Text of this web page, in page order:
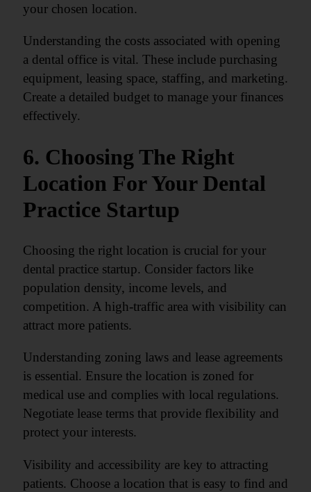
your chosen location.
Understanding the costs associated with opening
a dental office is vital. These include purchasing
equipment, leasing space, staffing, and marketing.
Create a detailed budget to manage your finances
effectively.
6. Choosing The Right
Location For Your Dental
Practice Startup
Choosing the right location is crucial for your
dental practice startup. Consider factors like
population density, income levels, and
competition. A high-traffic area with visibility can
attract more patients.
Understanding zoning laws and lease agreements
is essential. Ensure the location is zoned for
medical use and complies with local regulations.
Negotiate lease terms that provide flexibility and
protect your interests.
Visibility and accessibility are key to attracting
patients. Choose a location that is easy to find and